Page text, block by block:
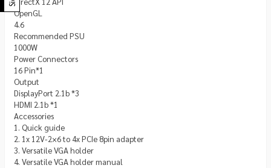
OpenGL
4.6
Recommended PSU
1000W
Power Connectors
16 Pin*1
Output
DisplayPort 2.1b *3
HDMI 2.1b *1
Accessories
1. Quick guide
2. 1x 12V-2×6 to 4x PCIe 8pin adapter
3. Versatile VGA holder
4. Versatile VGA holder manual